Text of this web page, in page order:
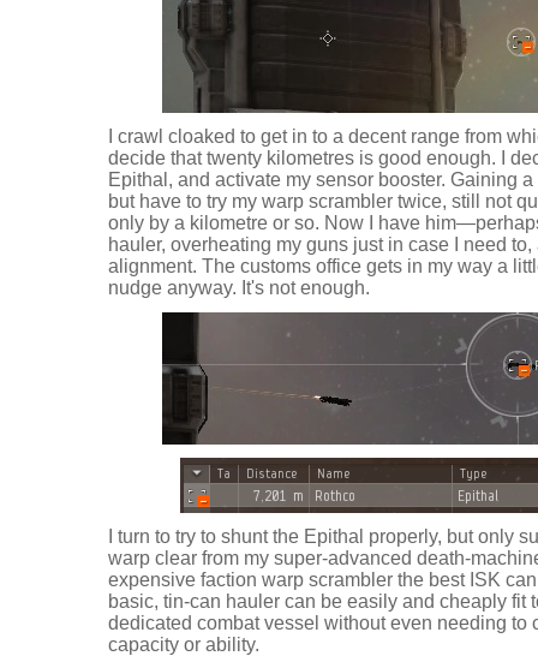
I crawl cloaked to get in to a decent range from
decide that twenty kilometres is good enough. I
Epithal, and activate my sensor booster. Gaining
but have to try my warp scrambler twice, still not
only by a kilometre or so. Now I have
hauler, overheating my guns just in case I need
alignment. The customs office gets in my way a
nudge anyway. It's not enough.
I turn to try to shunt the Epithal properly, but only
warp clear from my super-advanced death-
expensive faction warp scrambler the best ISK
basic, tin-can hauler can be easily and cheaply fit
dedicated combat vessel without even needing to
capacity or ability.